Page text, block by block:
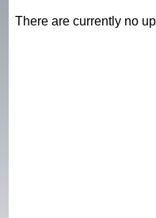
There are currently no